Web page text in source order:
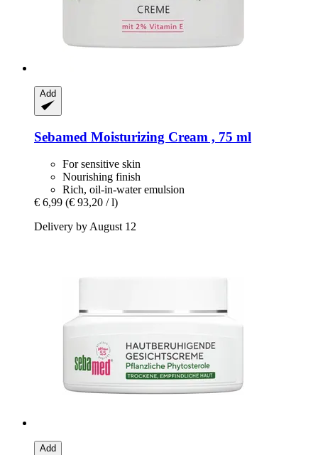
Add
Sebamed Moisturizing Cream , 75 ml
For sensitive skin
Nourishing finish
Rich, oil-in-water emulsion
€ 6,99 (€ 93,20 / l)
Delivery by August 12
Add